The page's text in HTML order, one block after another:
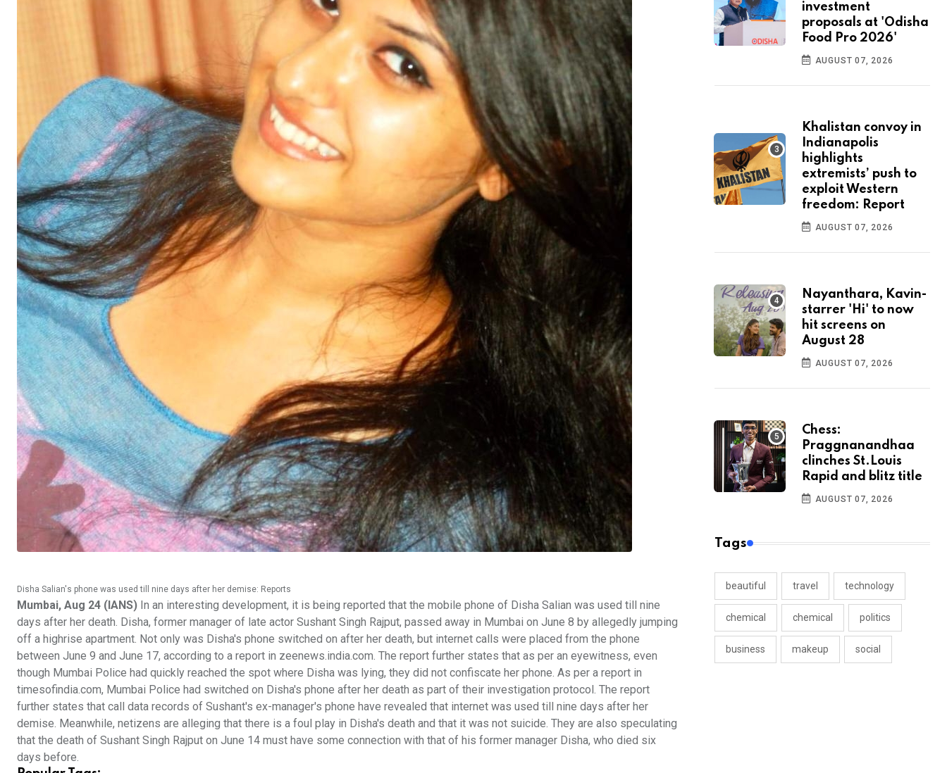
Disha Salian's phone was used till nine days after her demise: Reports
Mumbai, Aug 24 (IANS) In an interesting development, it is being reported that the mobile phone of Disha Salian was used till nine
days after her death. Disha, former manager of late actor Sushant Singh Rajput, passed away in Mumbai on June 8 by allegedly jumping
off a highrise apartment. Not only was Disha's phone switched on after her death, but internet calls were placed from the phone
between June 9 and June 17, according to a report in zeenews.india.com. The report further states that as per an eyewitness, even
though Mumbai Police had quickly reached the spot where Disha was lying, they did not confiscate her phone. As per a report in
timesofindia.com, Mumbai Police had switched on Disha's phone after her death as part of their investigation protocol. The report
further states that call data records of Sushant's ex-manager's phone have revealed that internet was used till nine days after her
demise. Meanwhile, netizens are alleging that there is a foul play in Disha's death and that it was not suicide. They are also speculating
that the death of Sushant Singh Rajput on June 14 must have some connection with that of his former manager Disha, who died six
days before.
investment
proposals at 'Odisha
Food Pro 2026'
AUGUST 07, 2026
Khalistan convoy in
Indianapolis
highlights
extremists’ push to
exploit Western
freedom: Report
AUGUST 07, 2026
Nayanthara, Kavin-
starrer 'Hi' to now
hit screens on
August 28
AUGUST 07, 2026
Chess:
Praggnanandhaa
clinches St.Louis
Rapid and blitz title
AUGUST 07, 2026
Tags
beautiful travel technology
chemical chemical politics
business makeup social